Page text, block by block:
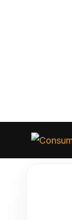
content